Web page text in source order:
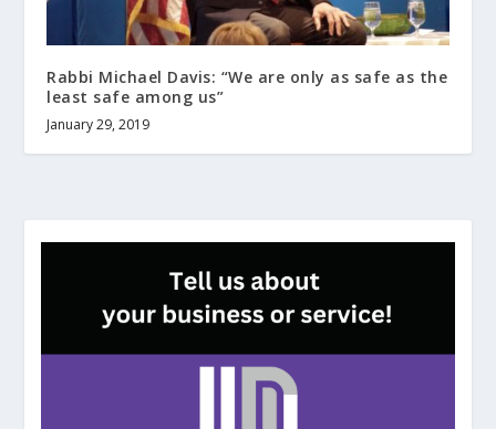
Rabbi Michael Davis: “We are only as safe as the
least safe among us”
January 29, 2019